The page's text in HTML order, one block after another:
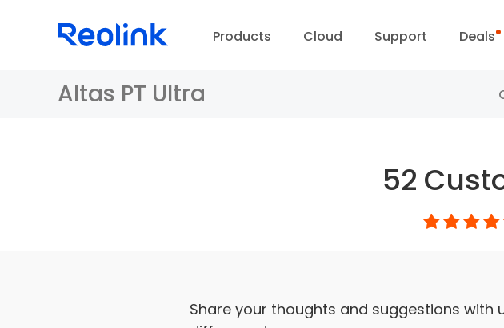
Products Cloud Support
Blog
Deals
Altas PT Ultra
52
Share your thoughts and suggestions with